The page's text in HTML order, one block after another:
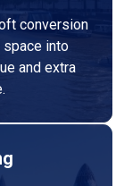
conversion
into
and extra